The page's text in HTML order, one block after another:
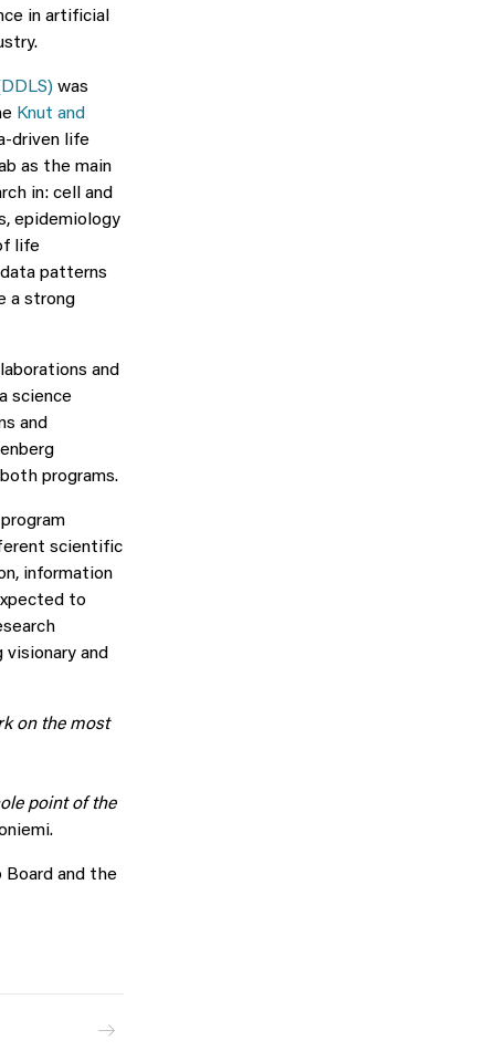
in artificial
was
Knut and
driven life
as the main
in: cell and
epidemiology
life
patterns
a strong
and
science
and
programs.
scientific
information
to
and
on the most
point of the
Board and the